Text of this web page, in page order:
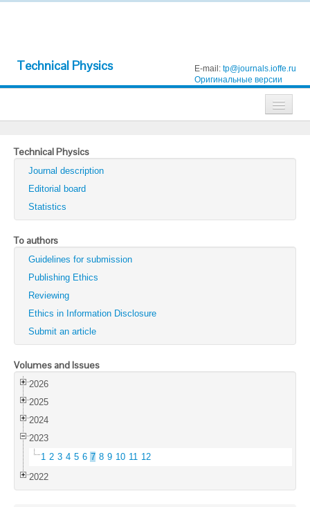
Technical Physics E-mail: tp@journals.ioffe.ru
Оригинальные версии
Technical Physics
Technical Physics Letters
Physics of the Solid State
Semiconductors
Optics and Spectroscopy
Search
Technical Physics
Journal description
Editorial board
Statistics
To authors
Guidelines for submission
Publishing Ethics
Reviewing
Ethics in Information Disclosure
Submit an article
Volumes and Issues
2026
2025
2024
2023
1 2 3 4 5 6 7 8 9 10 11 12
2022